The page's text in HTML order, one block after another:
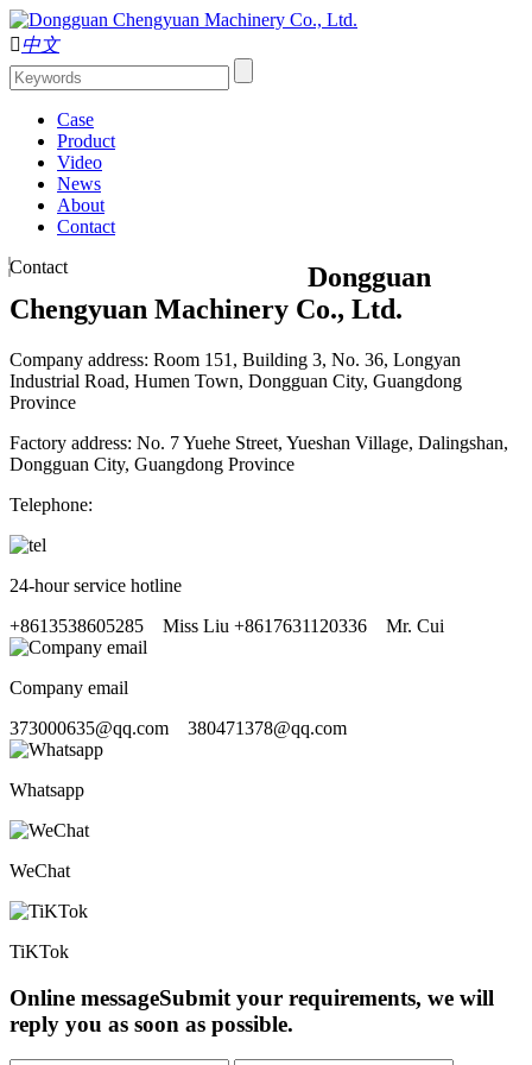
中文
Case
Product
Video
News
About
Contact
Contact
Dongguan
Chengyuan Machinery Co., Ltd.
Company address: Room 151, Building 3, No. 36, Longyan
Industrial Road, Humen Town, Dongguan City, Guangdong
Province
Factory address: No. 7 Yuehe Street, Yueshan Village, Dalingshan,
Dongguan City, Guangdong Province
Telephone:
24-hour service hotline
+8613538605285 Miss Liu +8617631120336 Mr. Cui
Company email
373000635@qq.com 380471378@qq.com
Whatsapp
WeChat
TiKTok
Online messageSubmit your requirements, we will
reply you as soon as possible.